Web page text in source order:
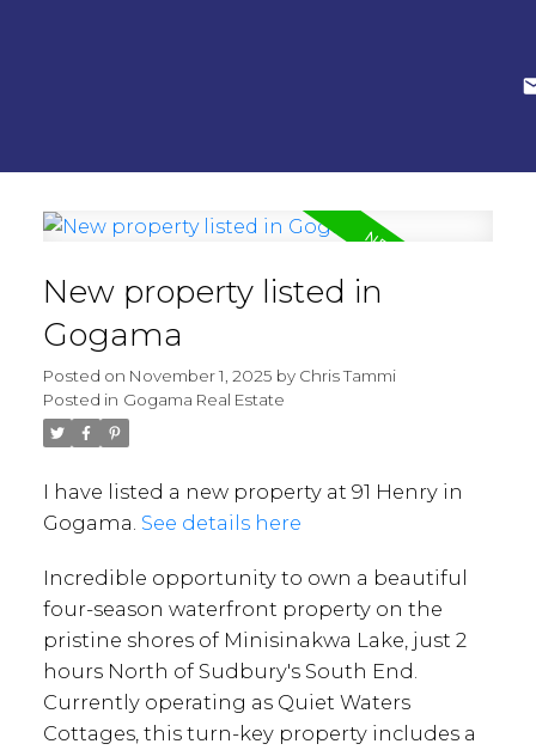
New property listed in
Gogama
Posted on November 1, 2025 by Chris Tammi
Posted in Gogama Real Estate
I have listed a new property at 91 Henry in
Gogama. See details here
Incredible opportunity to own a beautiful
four-season waterfront property on the
pristine shores of Minisinakwa Lake, just 2
hours North of Sudbury's South End.
Currently operating as Quiet Waters
Cottages, this turn-key property includes a